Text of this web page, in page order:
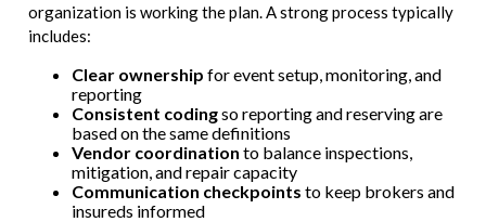
organization is working the plan. A strong process typically
includes:
Clear ownership for event setup, monitoring, and
reporting
Consistent codingso reporting and reserving are
based on the same definitions
Vendor coordination to balance inspections,
mitigation, and repair capacity
Communication checkpoints to keep brokers and
insureds informed